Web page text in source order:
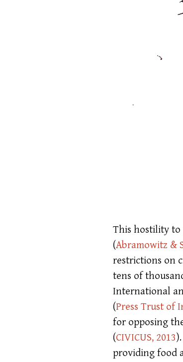
This hostility to
(Abramowitz &
restrictions on
tens of
International
(Press Trust of
for opposing
(CIVICUS, 2013)
providing food